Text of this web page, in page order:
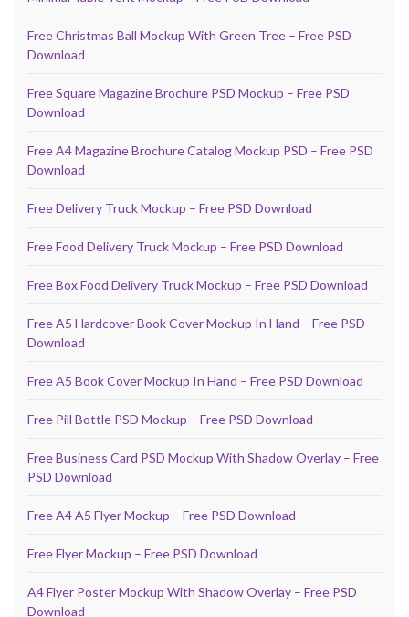
Free Christmas Ball Mockup With Green Tree – Free PSD
Download
Free Square Magazine Brochure PSD Mockup – Free PSD
Download
Free A4 Magazine Brochure Catalog Mockup PSD – Free PSD
Download
Free Delivery Truck Mockup – Free PSD Download
Free Food Delivery Truck Mockup – Free PSD Download
Free Box Food Delivery Truck Mockup – Free PSD Download
Free A5 Hardcover Book Cover Mockup In Hand – Free PSD
Download
Free A5 Book Cover Mockup In Hand – Free PSD Download
Free Pill Bottle PSD Mockup – Free PSD Download
Free Business Card PSD Mockup With Shadow Overlay – Free
PSD Download
Free A4 A5 Flyer Mockup – Free PSD Download
Free Flyer Mockup – Free PSD Download
A4 Flyer Poster Mockup With Shadow Overlay – Free PSD
Download